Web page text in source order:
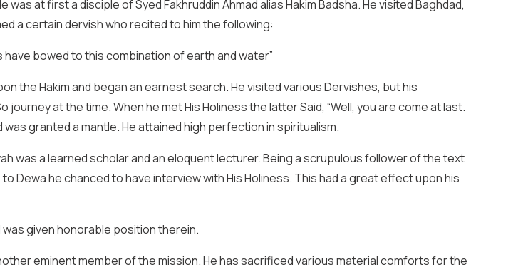
at first a disciple of Syed Fakhruddin Ahmad alias Hakim Badsha. He visited Baghdad,
a certain dervish who recited to him the following:
bowed to this combination of earth and water”
the Hakim and began an earnest search. He visited various Dervishes, but his
at the time. When he met His Holiness the latter Said, “Well, you are come at last.
granted a mantle. He attained high perfection in spiritualism.
was a learned scholar and an eloquent lecturer. Being a scrupulous follower of the text
Dewa he chanced to have interview with His Holiness. This had a great effect upon his
given honorable position therein.
eminent member of the mission. He has sacrificed various material comforts for the